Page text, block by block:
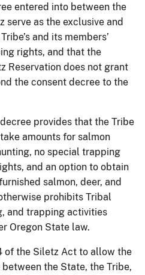
entered into between the
serve as the exclusive and
and its members’
rights, and that the
Reservation does not grant
the consent decree to the
provides that the Tribe
amounts for salmon
no special trapping
and an option to obtain
salmon, deer, and
prohibits Tribal
and trapping activities
Oregon State law.
of the Siletz Act to allow the
the State, the Tribe,